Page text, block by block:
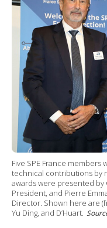
Five SPE France
technical contributions by
awards were presented by
President, and Pierre
Director. Shown here are
Yu Ding, and D’Huart.